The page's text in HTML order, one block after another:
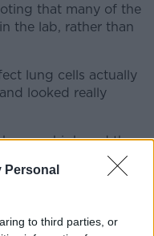
Personal
to third parties, or
that many of the
the lab, rather than
lung cells actually
looked really
very high and the
dosage in humans
– the man from